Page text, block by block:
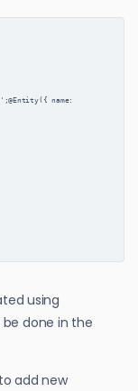
name:
using
done in the
add new